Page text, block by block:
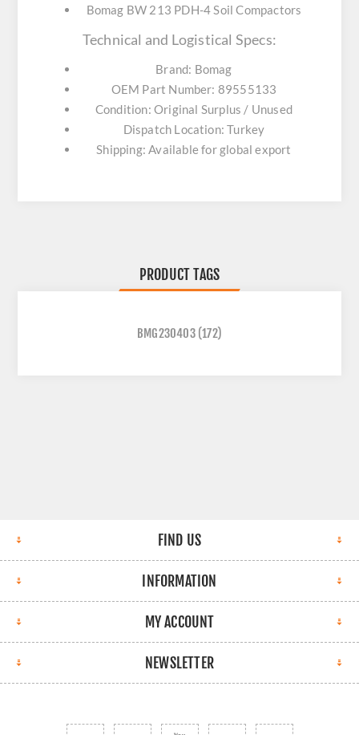
Bomag BW 213 PDH-4 Soil Compactors
Technical and Logistical Specs:
Brand: Bomag
OEM Part Number: 89555133
Condition: Original Surplus / Unused
Dispatch Location: Turkey
Shipping: Available for global export
PRODUCT TAGS
BMG230403 (172)
FIND US
INFORMATION
MY ACCOUNT
NEWSLETTER